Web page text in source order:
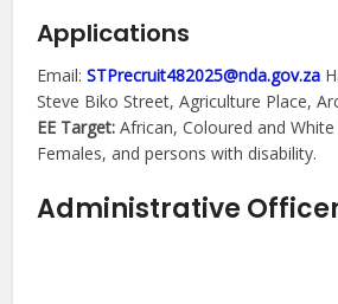
Applications
Email:STPrecruit482025@nda.gov.za
Steve Biko Street, Agriculture Place,
EE Target: African, Coloured and
Females, and persons with disability.
Administrative